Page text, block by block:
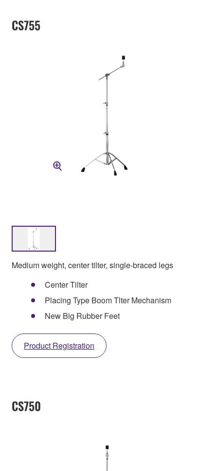
CS755
Medium weight, center tilter, single-braced legs
Center Tilter
Placing Type Boom Tlter Mechanism
New Big Rubber Feet
Product Registration
CS750